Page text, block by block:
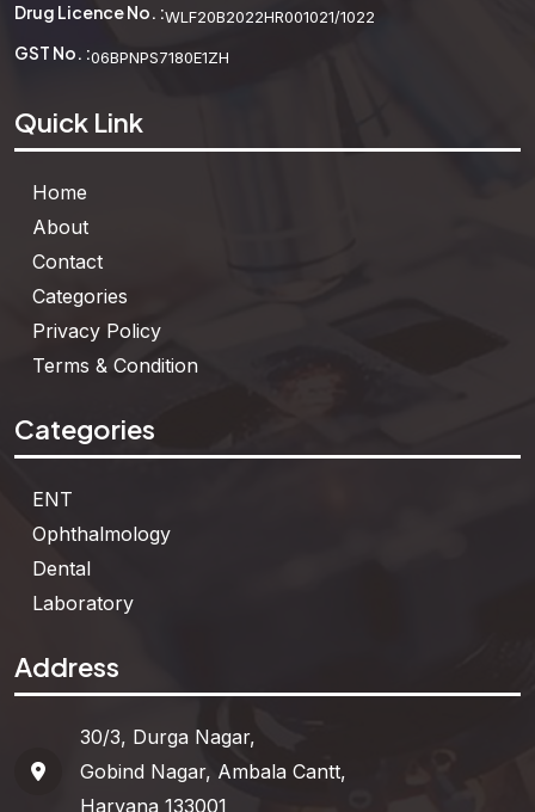
Drug Licence No. :WLF20B2022HR001021/1022
GST No. :06BPNPS7180E1ZH
Quick Link
Home
About
Contact
Categories
Privacy Policy
Terms & Condition
Categories
ENT
Ophthalmology
Dental
Laboratory
Address
30/3, Durga Nagar,
Gobind Nagar, Ambala Cantt,
Haryana 133001